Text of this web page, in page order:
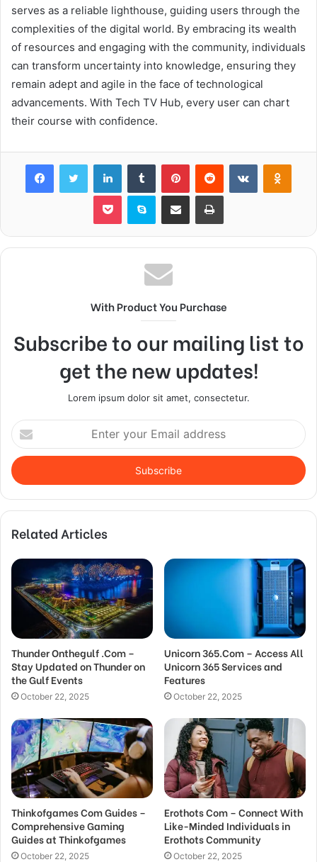
serves as a reliable lighthouse, guiding users through the
complexities of the digital world. By embracing its wealth
of resources and engaging with the community, individuals
can transform uncertainty into knowledge, ensuring they
remain adept and agile in the face of technological
advancements. With Tech TV Hub, every user can chart
their course with confidence.
FacebookTwitter LinkedInTumblr PinterestReddit VKontakte
Pocket Skype Share via Email Print
With Product You Purchase
Subscribe to our mailing list to
get the new updates!
Lorem ipsum dolor sit amet, consectetur.
Enter
your
Email
address
Related Articles
Thunder Onthegulf .Com –
Stay Updated on Thunder on
the Gulf Events
October 22, 2025
Unicorn 365.Com – Access All
Unicorn 365 Services and
Features
October 22, 2025
Thinkofgames Com Guides –
Comprehensive Gaming
Guides at Thinkofgames
October 22, 2025
Erothots Com – Connect With
Like-Minded Individuals in
Erothots Community
October 22, 2025